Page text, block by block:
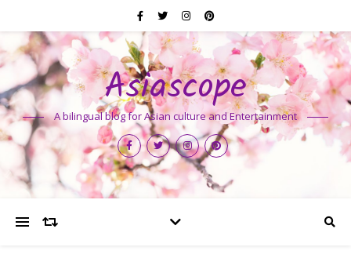
Asiascope
A bilingual blog for Asian culture and Entertainment